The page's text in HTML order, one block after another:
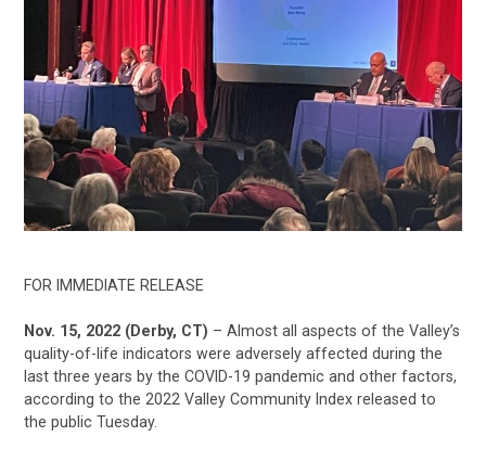
FOR IMMEDIATE RELEASE
Nov. 15, 2022 (Derby, CT) – Almost all aspects of the Valley’s
quality-of-life indicators were adversely affected during the
last three years by the COVID-19 pandemic and other factors,
according to the 2022 Valley Community Index released to
the public Tuesday.